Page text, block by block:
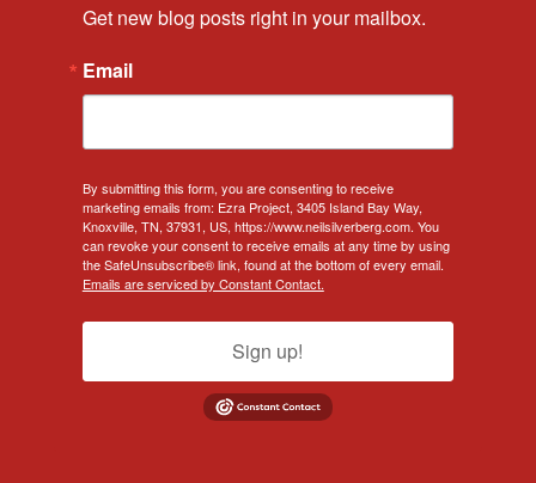
Get new blog posts right in your mailbox.
Email
By submitting this form, you are consenting to receive
marketing emails from: Ezra Project, 3405 Island Bay Way,
Knoxville, TN, 37931, US, https://www.neilsilverberg.com. You
can revoke your consent to receive emails at any time by using
the SafeUnsubscribe® link, found at the bottom of every email.
Emails are serviced by Constant Contact.
Sign up!